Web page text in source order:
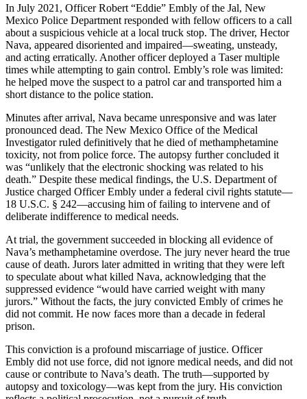
In July 2021, Officer Robert “Eddie” Embly of the Jal, New
Mexico Police Department responded with fellow officers to a call
about a suspicious vehicle at a local truck stop. The driver, Hector
Nava, appeared disoriented and impaired—sweating, unsteady,
and acting erratically. Another officer deployed a Taser multiple
times while attempting to gain control. Embly’s role was limited:
he helped move the suspect to a patrol car and transported him a
short distance to the police station.
Minutes after arrival, Nava became unresponsive and was later
pronounced dead. The New Mexico Office of the Medical
Investigator ruled definitively that he died of methamphetamine
toxicity, not from police force. The autopsy further concluded it
was “unlikely that the electronic shocking was related to his
death.” Despite these medical findings, the U.S. Department of
Justice charged Officer Embly under a federal civil rights statute—
18 U.S.C. § 242—accusing him of failing to intervene and of
deliberate indifference to medical needs.
At trial, the government succeeded in blocking all evidence of
Nava’s methamphetamine overdose. The jury never heard the true
cause of death. Jurors later admitted in writing that they were left
to speculate about what killed Nava, acknowledging that the
suppressed evidence “would have carried weight with many
jurors.” Without the facts, the jury convicted Embly of crimes he
did not commit. He now faces more than a decade in federal
prison.
This conviction is a profound miscarriage of justice. Officer
Embly did not use force, did not ignore medical needs, and did not
cause or contribute to Nava’s death. The truth—supported by
autopsy and toxicology—was kept from the jury. His conviction